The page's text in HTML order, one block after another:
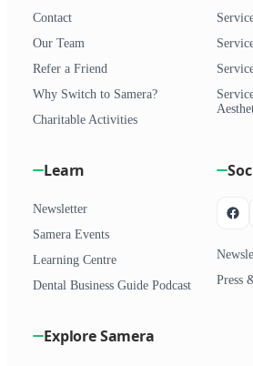
Contact
Our Team
Refer a Friend
Why Switch to Samera?
Charitable Activities
Learn
Newsletter
Samera Events
Learning Centre
Dental Business Guide Podcast
Press
Explore Samera